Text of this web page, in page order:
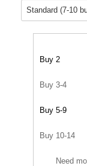
Buy 2
Buy 3-4
Buy 5-9
Buy 10-14
Need